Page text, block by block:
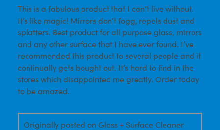
5
stars.
This is a fabulous product that I can’t live without.
It’s like magic! Mirrors don’t fogg, repels dust and
splatters. Best product for all purpose glass, mirrors
and any other surface that I have ever found. I’ve
recommended this product to several people and it
continually gets bought out. It’s hard to find in the
stores which disappointed me greatly. Order today
to be amazed.
Originally posted on Glass + Surface Cleaner